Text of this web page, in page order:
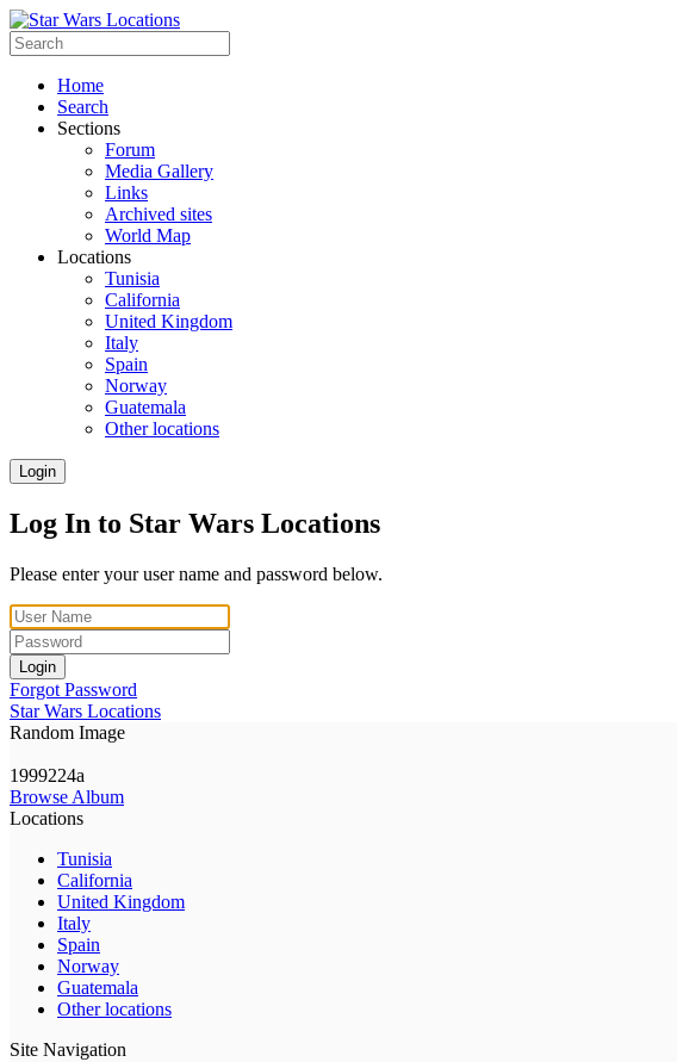
Home
Search
Sections
Forum
Media Gallery
Links
Archived sites
World Map
Locations
Tunisia
California
United Kingdom
Italy
Spain
Norway
Guatemala
Other locations
Login
Log In to Star Wars Locations
Please enter your user name and password below.
Login
Forgot Password
Star Wars Locations
Random Image
1999224a
Browse Album
Locations
Tunisia
California
United Kingdom
Italy
Spain
Norway
Guatemala
Other locations
Site Navigation